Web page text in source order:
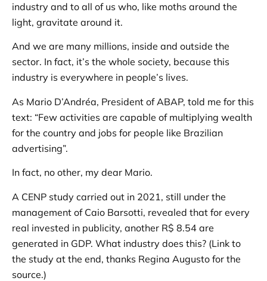
industry and to all of us who, like moths around the
light, gravitate around it.
And we are many millions, inside and outside the
sector. In fact, it’s the whole society, because this
industry is everywhere in people’s lives.
As Mario D’Andréa, President of ABAP, told me for this
text: “Few activities are capable of multiplying wealth
for the country and jobs for people like Brazilian
advertising”.
In fact, no other, my dear Mario.
A CENP study carried out in 2021, still under the
management of Caio Barsotti, revealed that for every
real invested in publicity, another R$ 8.54 are
generated in GDP. What industry does this? (Link to
the study at the end, thanks Regina Augusto for the
source.)